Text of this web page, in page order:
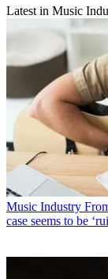
Latest in Music
Music Industry
case seems to be